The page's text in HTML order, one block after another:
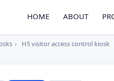
HOME ABOUT
H5 visitor access control kiosk